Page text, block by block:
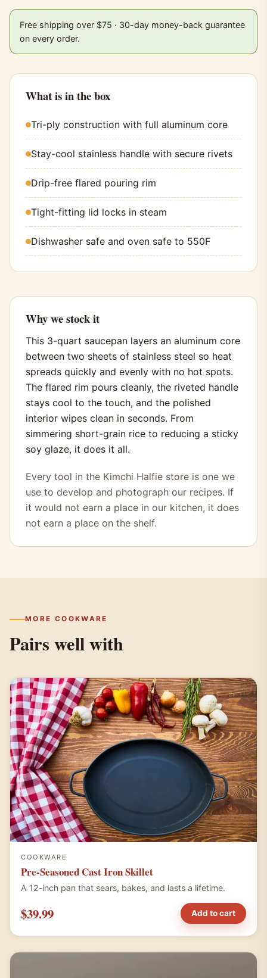
Free shipping over $75 · 30-day money-back guarantee
on every order.
What is in the box
Tri-ply construction with full aluminum core
Stay-cool stainless handle with secure rivets
Drip-free flared pouring rim
Tight-fitting lid locks in steam
Dishwasher safe and oven safe to 550F
Why we stock it
This 3-quart saucepan layers an aluminum core
between two sheets of stainless steel so heat
spreads quickly and evenly with no hot spots.
The flared rim pours cleanly, the riveted handle
stays cool to the touch, and the polished
interior wipes clean in seconds. From
simmering short-grain rice to reducing a sticky
soy glaze, it does it all.
Every tool in the Kimchi Halfie store is one we
use to develop and photograph our recipes. If
it would not earn a place in our kitchen, it does
not earn a place on the shelf.
MORE COOKWARE
Pairs well with
COOKWARE
Pre-Seasoned Cast Iron Skillet
A 12-inch pan that sears, bakes, and lasts a lifetime.
$39.99 Add to cart